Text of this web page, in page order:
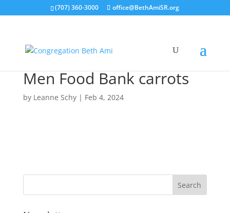
(707) 360-3000 office@BethAmiSR.org
Men Food Bank carrots
by Leanne Schy| Feb 4, 2024